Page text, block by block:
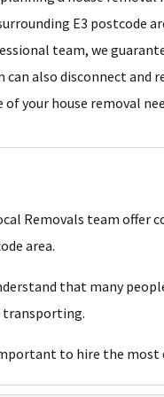
E3 postcode
team, we
can also disconnect and
of your house removal
Removals team offer
area.
that many
to hire the most